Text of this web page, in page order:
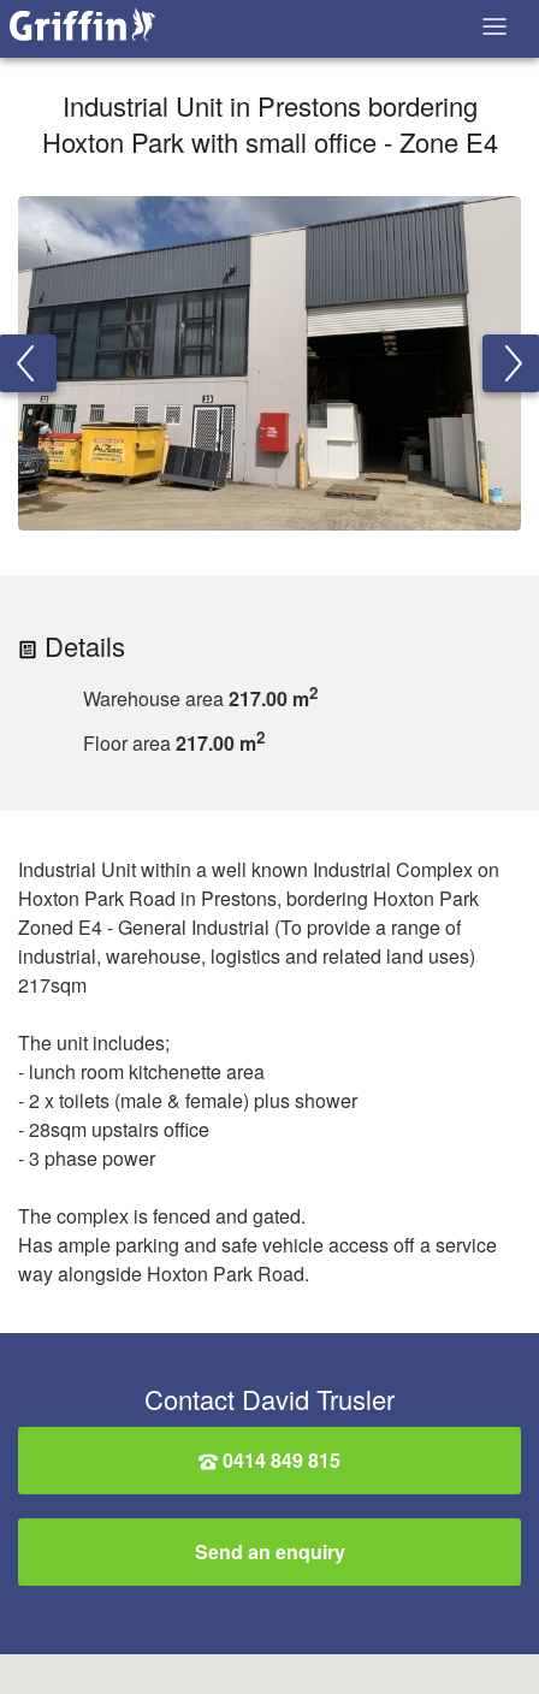
Industrial Unit in Prestons bordering
Hoxton Park with small office - Zone E4
Details
Warehouse area217.00 m2
Floor area217.00 m2
Industrial Unit within a well known Industrial Complex on
Hoxton Park Road in Prestons, bordering Hoxton Park
Zoned E4 - General Industrial (To provide a range of
industrial, warehouse, logistics and related land uses)
217sqm
The unit includes;
- lunch room kitchenette area
- 2 x toilets (male & female) plus shower
- 28sqm upstairs office
- 3 phase power
The complex is fenced and gated.
Has ample parking and safe vehicle access off a service
way alongside Hoxton Park Road.
Contact David Trusler
0414 849 815
Send an enquiry